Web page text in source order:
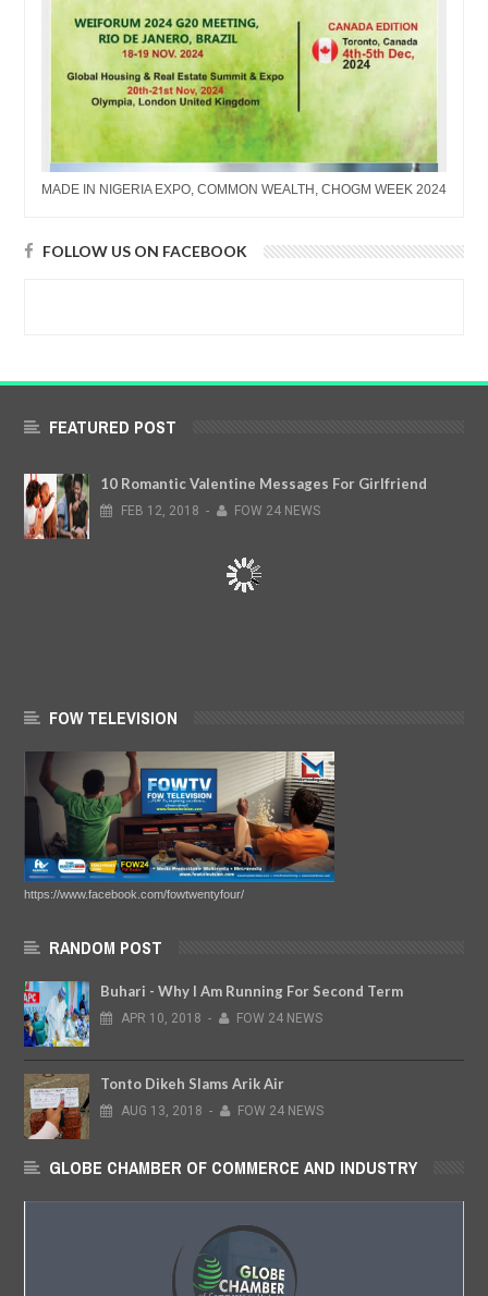
MADE IN NIGERIA EXPO, COMMON WEALTH, CHOGM WEEK 2024
FOLLOW US ON FACEBOOK
FEATURED POST
10 Romantic Valentine Messages For Girlfriend
FEB 12, 2018 - FOW 24 NEWS
FOW TELEVISION
https://www.facebook.com/fowtwentyfour/
RANDOM POST
Buhari - Why I Am Running For Second Term
APR 10, 2018 - FOW 24 NEWS
Tonto Dikeh Slams Arik Air
AUG 13, 2018 - FOW 24 NEWS
GLOBE CHAMBER OF COMMERCE AND INDUSTRY